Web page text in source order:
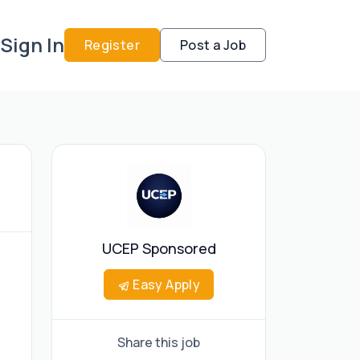
Sign In Register Post a Job
UCEP Sponsored
Easy Apply
Share this job